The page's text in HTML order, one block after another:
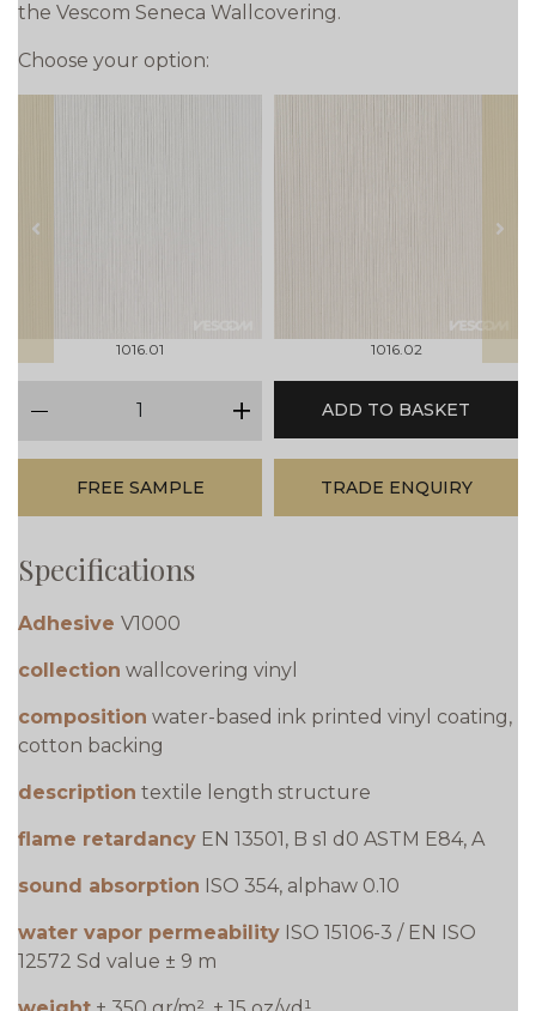
the Vescom Seneca Wallcovering.
Choose your option:
prev
1016.01 1016.02
next
plus
ADD TO BASKET
FREE SAMPLE TRADE ENQUIRY
Specifications
Adhesive V1000
collection wallcovering vinyl
composition water-based ink printed vinyl coating,
cotton backing
description textile length structure
flame retardancy EN 13501, B s1 d0 ASTM E84, A
sound absorption ISO 354, alphaw 0.10
water vapor permeability ISO 15106-3 / EN ISO
12572 Sd value ± 9 m